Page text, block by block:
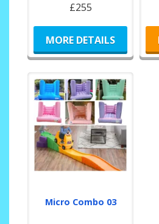
£255
MORE DETAILS
Micro Combo 03